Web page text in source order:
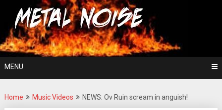
content
Metal Noise
For The Love Of Heavy Metal
MENU
Home Music Videos NEWS: Ov Ruin scream in anguish!